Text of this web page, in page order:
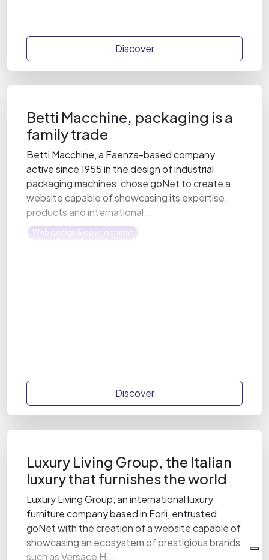
Discover
Betti Macchine, packaging is a
family trade
Betti Macchine, a Faenza-based company
active since 1955 in the design of industrial
packaging machines, chose goNet to create a
website capable of showcasing its expertise,
products and international...
Web design & development
Discover
Luxury Living Group, the Italian
luxury that furnishes the world
Luxury Living Group, an international luxury
furniture company based in Forlì, entrusted
goNet with the creation of a website capable of
showcasing an ecosystem of prestigious brands
such as Versace H...